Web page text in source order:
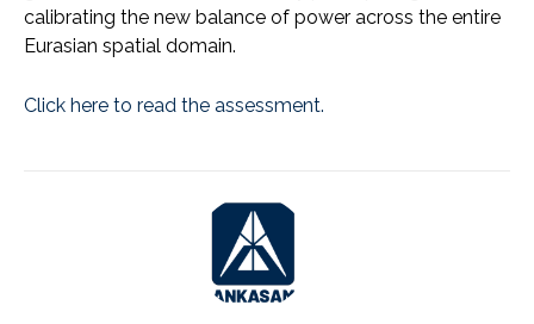
calibrating the new balance of power across the entire
Eurasian spatial domain.
Click here to read the assessment.